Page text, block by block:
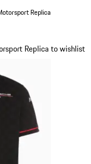
Replica
Replica to wishlist